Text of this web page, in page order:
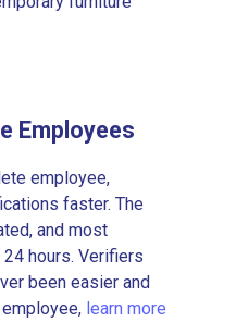
Employees
employee,
faster. The
and most
hours. Verifiers
been easier and
learn more